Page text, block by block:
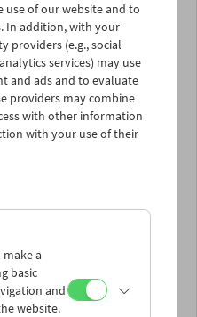
30 01
02
07 08
Next week >
use of our website and to
In addition, with your
providers (e.g., social
services) may use
and ads and to evaluate
providers may combine
with other information
with your use of their
a
basic
and
website.